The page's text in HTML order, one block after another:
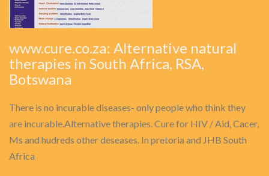
www.cure.co.za: Alternative natural
therapies in South Africa, RSA,
Botswana
There is no incurable diseases- only people who think they
are incurable.Alternative therapies. Cure for HIV / Aid, Cacer,
Ms and hudreds other deseases. In pretoria and JHB South
Africa